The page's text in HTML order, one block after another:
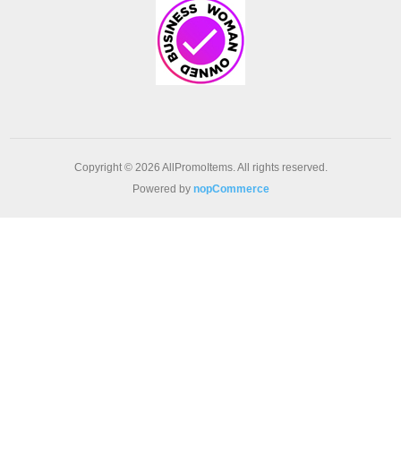
Copyright © 2026 AllPromoItems. All rights reserved.
Powered by nopCommerce